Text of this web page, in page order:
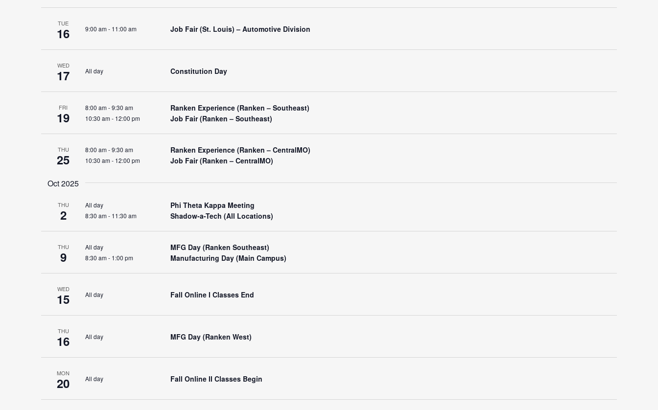
Views
Navigation
TUE
16 9:00 am- 11:00 am Job Fair (St. Louis) – Automotive Division
WED
17 All day Constitution Day
FRI
19
8:00 am-9:30 am Ranken Experience (Ranken – Southeast)
10:30 am- 12:00 pm Job Fair (Ranken – Southeast)
THU
25
8:00 am-9:30 am Ranken Experience (Ranken – CentralMO)
10:30 am- 12:00 pm Job Fair (Ranken – CentralMO)
Oct 2025
THU
2
All day Phi Theta Kappa Meeting
8:30 am- 11:30 am Shadow-a-Tech (All Locations)
THU
9
All day MFG Day (Ranken Southeast)
8:30 am- 1:00 pm Manufacturing Day (Main Campus)
WED
15 All day Fall Online I Classes End
THU
16 All day MFG Day (Ranken West)
MON
20 All day Fall Online II Classes Begin